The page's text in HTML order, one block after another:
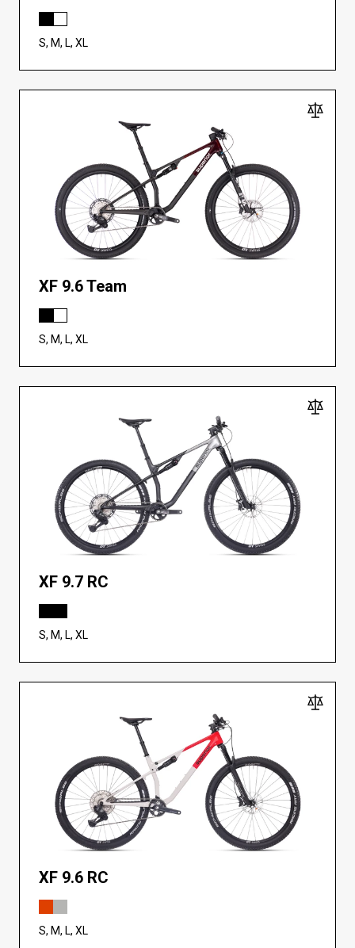
S, M, L, XL
XF 9.6 Team
S, M, L, XL
XF 9.7 RC
S, M, L, XL
XF 9.6 RC
S, M, L, XL